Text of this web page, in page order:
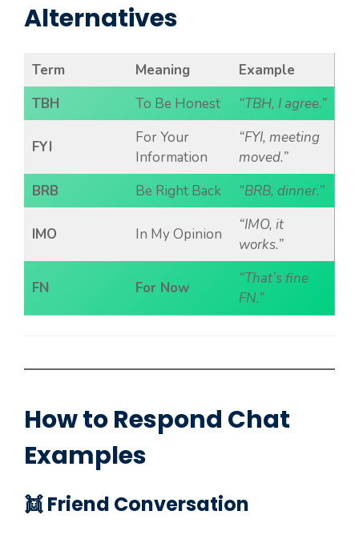
Alternatives
Term Meaning
Example
TBH
To Be Honest “TBH, I agree.”
FYI
For Your
Information
“FYI, meeting
moved.”
BRB
Be Right Back “BRB, dinner.”
IMO In My Opinion
“IMO, it
works.”
FN For Now
“That’s fine
FN.”
How to Respond Chat
Examples
👯 Friend Conversation